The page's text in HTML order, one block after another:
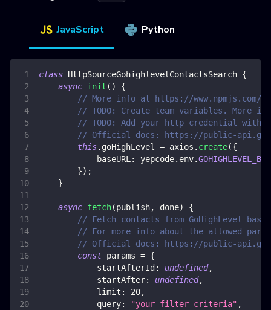
JavaScript Python
class HttpSourceGohighlevelContactsSearch {
async init ( )
{
// More info at https://www.npmjs.com/
// TODO: Create team variables. More
// TODO: Add your http credential with
// Official docs: https://public-
this. goHighLevel = axios . create({
baseURL : yepcode. env.
}) ;
}
async fetch(publish, done)
{
// Fetch contacts from GoHighLevel
// For more info about the allowed
// Official docs: https://public-
const params = {
startAfterId : undefined,
startAfter: undefined,
limit : 20,
query: "your-filter-criteria" ,